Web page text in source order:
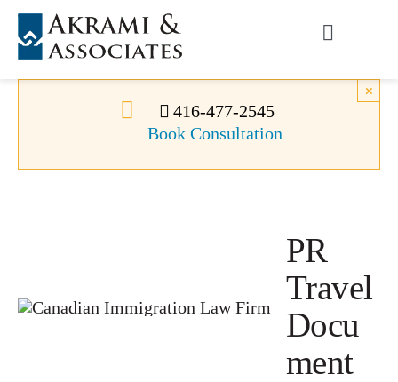
Skip
content
Toggle
Permanent Residence
416-477-2545
Book Consultation
×
PR
Travel
Docu
ment